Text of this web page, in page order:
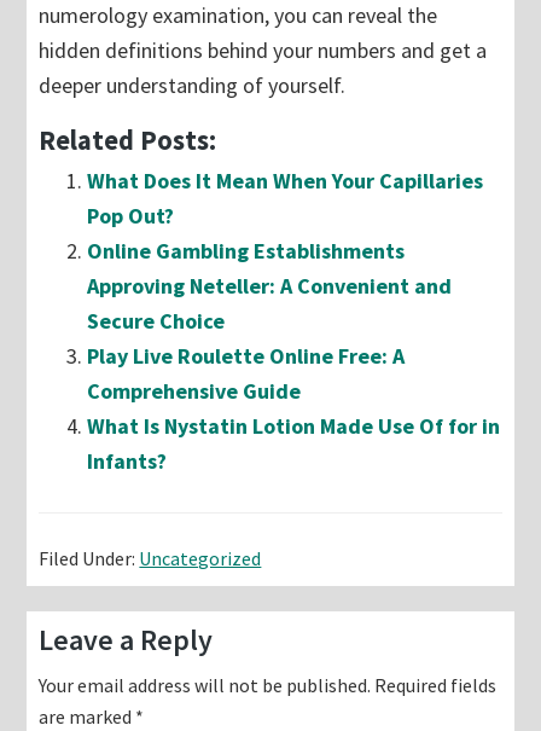
numerology examination, you can reveal the
hidden definitions behind your numbers and get a
deeper understanding of yourself.
Related Posts:
What Does It Mean When Your Capillaries
Pop Out?
Online Gambling Establishments
Approving Neteller: A Convenient and
Secure Choice
Play Live Roulette Online Free: A
Comprehensive Guide
What Is Nystatin Lotion Made Use Of for in
Infants?
Filed Under: Uncategorized
Reader
Interactions
Leave a Reply
Your email address will not be published. Required fields
are marked *